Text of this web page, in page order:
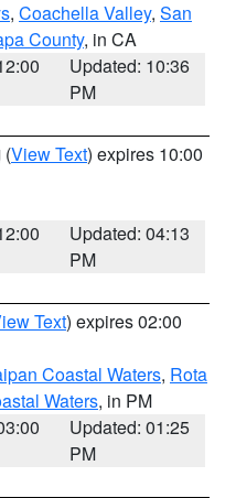
, Coachella Valley, San
County, in CA
Updated: 10:36
PM
(View Text) expires 10:00
Updated: 04:13
PM
Text) expires 02:00
Coastal Waters, Rota
Waters, in PM
Updated: 01:25
PM